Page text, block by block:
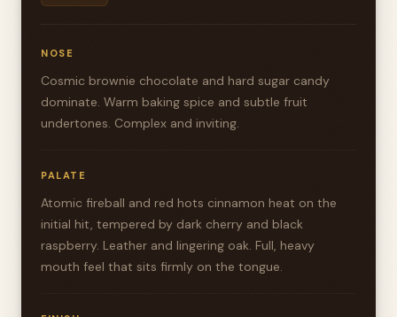
NOSE
Cosmic brownie chocolate and hard sugar candy
dominate. Warm baking spice and subtle fruit
undertones. Complex and inviting.
PALATE
Atomic fireball and red hots cinnamon heat on the
initial hit, tempered by dark cherry and black
raspberry. Leather and lingering oak. Full, heavy
mouth feel that sits firmly on the tongue.